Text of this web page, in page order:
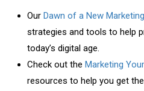
Our Dawn of a New
strategies and tools to help
today’s digital age.
Check out the Marketing
resources to help you get